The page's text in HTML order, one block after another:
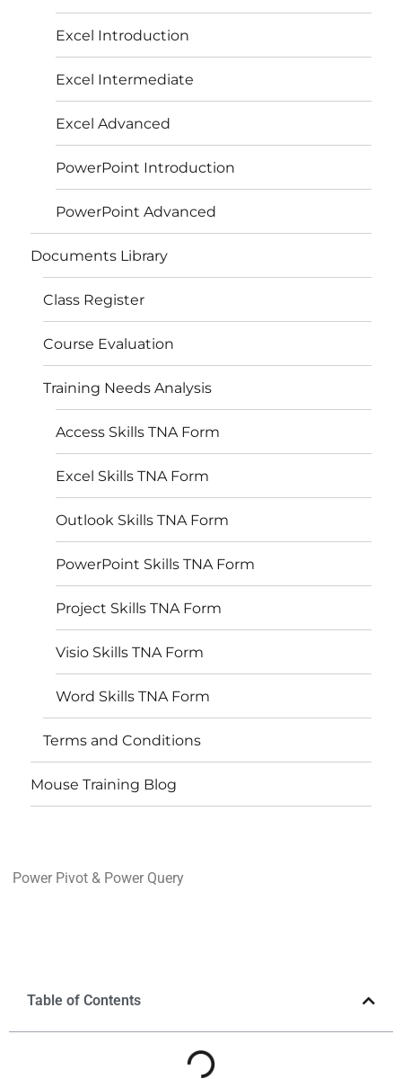
Excel Introduction
Excel Intermediate
Excel Advanced
PowerPoint Introduction
PowerPoint Advanced
Documents Library
Class Register
Course Evaluation
Training Needs Analysis
Access Skills TNA Form
Excel Skills TNA Form
Outlook Skills TNA Form
PowerPoint Skills TNA Form
Project Skills TNA Form
Visio Skills TNA Form
Word Skills TNA Form
Terms and Conditions
Mouse Training Blog
Power Pivot & Power Query
Table of Contents